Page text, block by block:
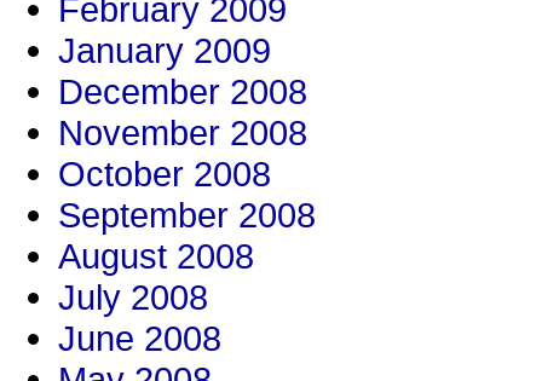
February 2009
January 2009
December 2008
November 2008
October 2008
September 2008
August 2008
July 2008
June 2008